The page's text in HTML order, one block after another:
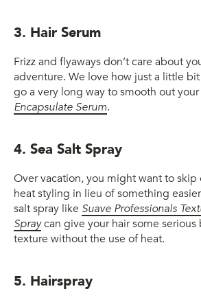
3. Hair Serum
Frizz and flyaways don’t care about
adventure. We love how just a little
go a very long way to smooth out your
Encapsulate Serum.
4. Sea Salt Spray
Over vacation, you might want to skip
heat styling in lieu of something
salt spray like Suave Professionals
Spraycan give your hair some serious
texture without the use of heat.
5. Hairspray